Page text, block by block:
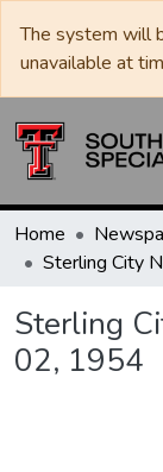
The system will
unavailable at
Home
Sterling
02, 1954